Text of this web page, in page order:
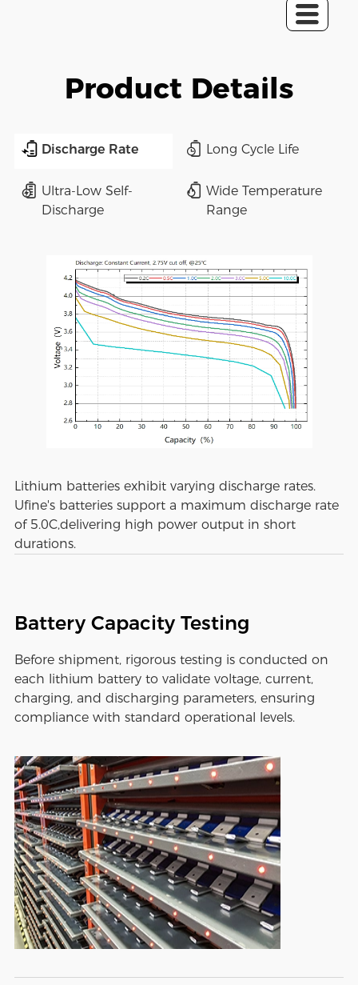
Product Details
Discharge Rate Long Cycle Life
Ultra-Low Self-
Discharge
Wide Temperature
Range
Lithium batteries exhibit varying discharge rates.
Ufine's batteries support a maximum discharge rate
of 5.0C,delivering high power output in short
durations.
Battery Capacity Testing
Before shipment, rigorous testing is conducted on
each lithium battery to validate voltage, current,
charging, and discharging parameters, ensuring
compliance with standard operational levels.